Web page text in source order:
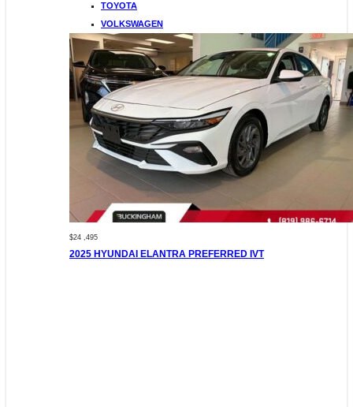
TOYOTA
VOLKSWAGEN
$24 ,495
2025 HYUNDAI ELANTRA PREFERRED IVT